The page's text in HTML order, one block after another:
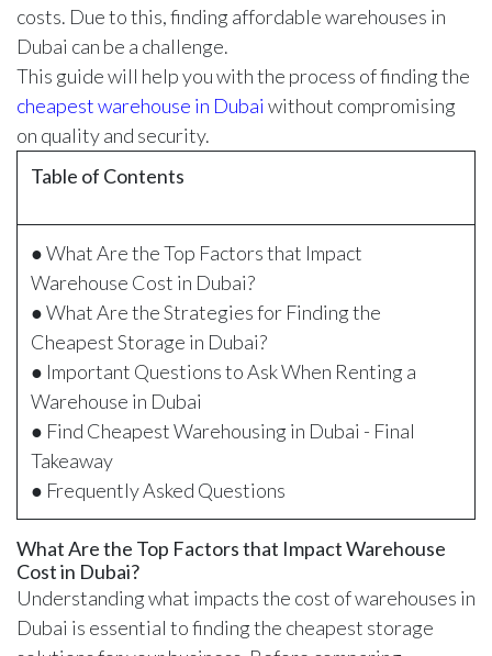
costs. Due to this, finding affordable warehouses in
Dubai can be a challenge.
This guide will help you with the process of finding the
cheapest warehouse in Dubai without compromising
on quality and security.
Table of Contents
● What Are the Top Factors that Impact
Warehouse Cost in Dubai?
● What Are the Strategies for Finding the
Cheapest Storage in Dubai?
● Important Questions to Ask When Renting a
Warehouse in Dubai
● Find Cheapest Warehousing in Dubai - Final
Takeaway
● Frequently Asked Questions
What Are the Top Factors that Impact Warehouse
Cost in Dubai?
Understanding what impacts the cost of warehouses in
Dubai is essential to finding the cheapest storage